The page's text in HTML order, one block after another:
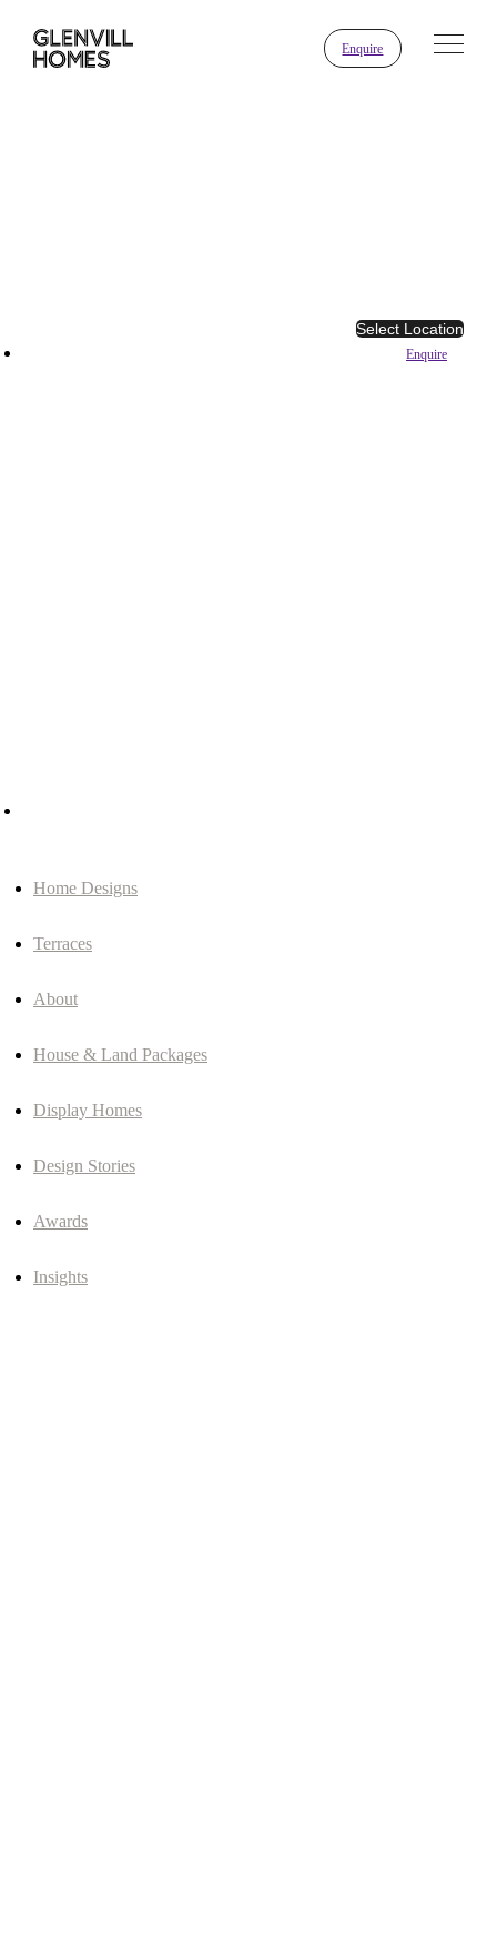
Enquire
Select Location
Enquire
Home Designs
Terraces
About
House & Land Packages
Display Homes
Design Stories
Awards
Insights